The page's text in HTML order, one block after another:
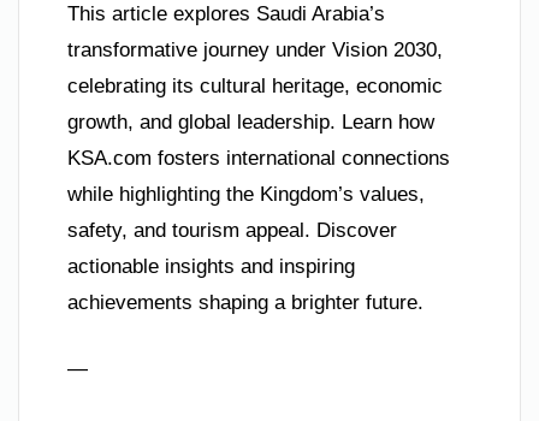
This article explores Saudi Arabia’s
transformative journey under Vision 2030,
celebrating its cultural heritage, economic
growth, and global leadership. Learn how
KSA.com fosters international connections
while highlighting the Kingdom’s values,
safety, and tourism appeal. Discover
actionable insights and inspiring
achievements shaping a brighter future.
—